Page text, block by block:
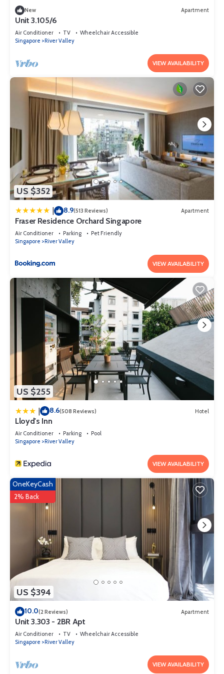
New Apartment
Unit 3.105/6
Air Conditioner TV
Wheelchair Accessible
Singapore
River Valley
VIEW AVAILABILITY
US $352
| 8.9(513 Reviews) Apartment
Fraser Residence Orchard Singapore
Air Conditioner Parking
Pet Friendly
Singapore
River Valley
VIEW AVAILABILITY
US $255
| 8.6(508 Reviews) Hotel
Lloyd's Inn
Air Conditioner Parking
Pool
Singapore
River Valley
VIEW AVAILABILITY
US $394
OneKeyCash
2% Back
10.0(2 Reviews) Apartment
Unit 3.303 - 2BR Apt
Air Conditioner TV
Wheelchair Accessible
Singapore
River Valley
VIEW AVAILABILITY